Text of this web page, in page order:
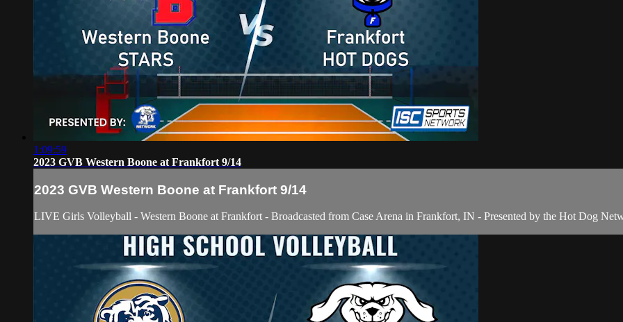
1:09:59
2023 GVB Western Boone at Frankfort 9/14
2023 GVB Western Boone at Frankfort 9/14
LIVE Girls Volleyball - Western Boone at Frankfort - Broadcasted from Case Arena in Frankfort, IN - Presented by the Hot Dog